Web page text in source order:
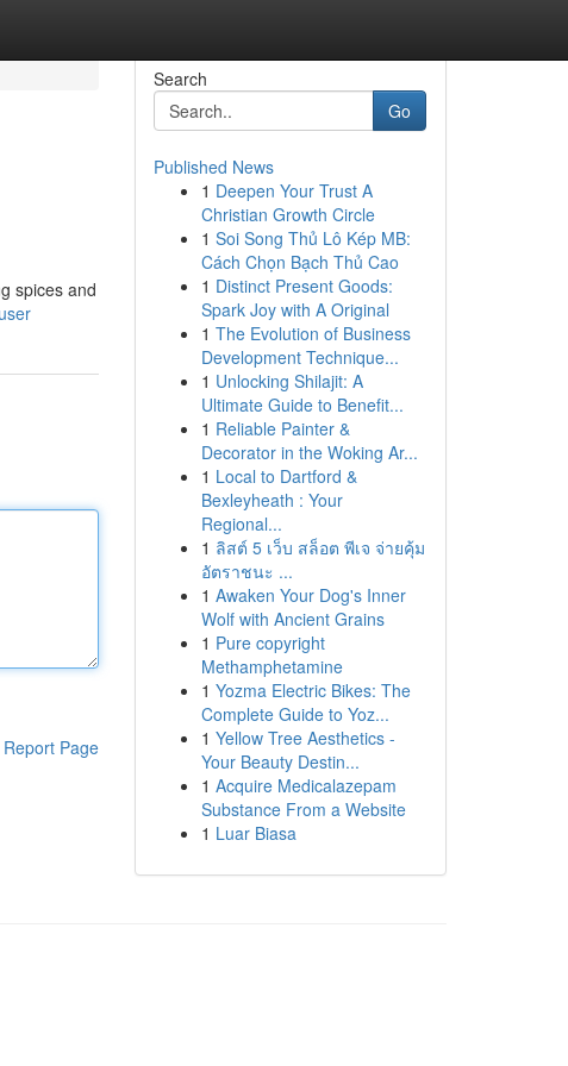
spices and
Report Page
Search
Go
Published News
1 Deepen Your Trust A
Christian Growth Circle
1 Soi Song Thủ Lô Kép MB:
Cách Chọn Bạch Thủ Cao
1 Distinct Present Goods:
Spark Joy with A Original
1 The Evolution of Business
Development Technique...
1 Unlocking Shilajit: A
Ultimate Guide to Benefit...
1 Reliable Painter &
Decorator in the Woking Ar...
1 Local to Dartford &
Bexleyheath : Your
Regional...
1 ลิสต์ 5 เว็บ สล็อต พีเจ จ่ายคุ้ม
อัตราชนะ ...
1 Awaken Your Dog's Inner
Wolf with Ancient Grains
1 Pure copyright
Methamphetamine
1 Yozma Electric Bikes: The
Complete Guide to Yoz...
1 Yellow Tree Aesthetics -
Your Beauty Destin...
1 Acquire Medicalazepam
Substance From a Website
1 Luar Biasa